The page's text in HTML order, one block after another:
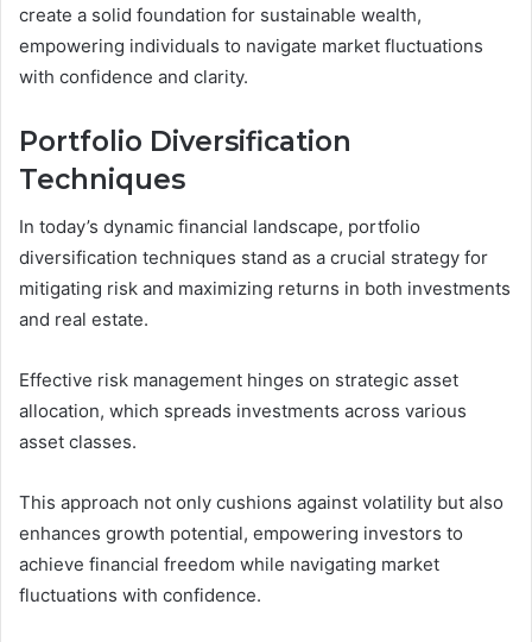
create a solid foundation for sustainable wealth,
empowering individuals to navigate market fluctuations
with confidence and clarity.
Portfolio Diversification
Techniques
In today’s dynamic financial landscape, portfolio
diversification techniques stand as a crucial strategy for
mitigating risk and maximizing returns in both investments
and real estate.
Effective risk management hinges on strategic asset
allocation, which spreads investments across various
asset classes.
This approach not only cushions against volatility but also
enhances growth potential, empowering investors to
achieve financial freedom while navigating market
fluctuations with confidence.